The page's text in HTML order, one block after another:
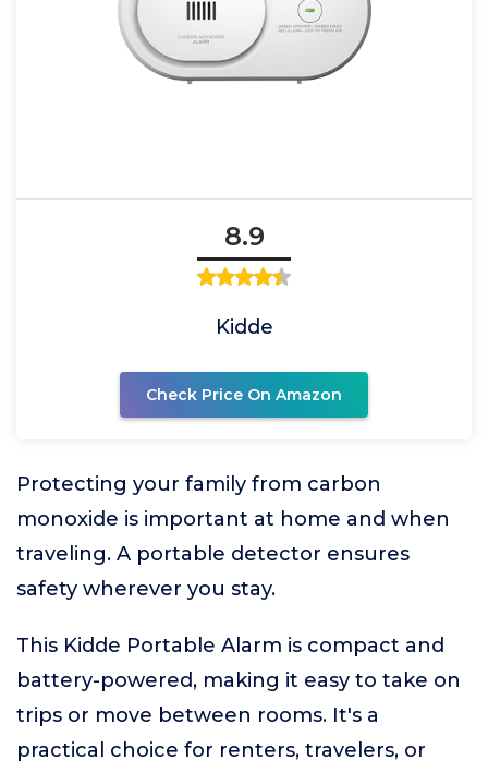
8.9
Kidde
Check Price On Amazon
Protecting your family from carbon
monoxide is important at home and when
traveling. A portable detector ensures
safety wherever you stay.
This Kidde Portable Alarm is compact and
battery-powered, making it easy to take on
trips or move between rooms. It's a
practical choice for renters, travelers, or